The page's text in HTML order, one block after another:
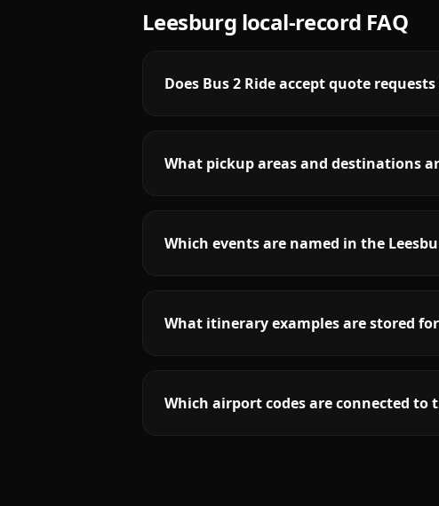
Leesburg local-record FAQ
Does Bus 2 Ride accept quote
What pickup areas and destinations
Which events are named in the
What itinerary examples are stored
Which airport codes are connected to